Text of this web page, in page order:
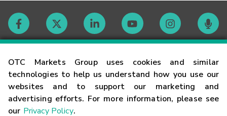
OTC Markets Group uses cookies and similar
technologies to help us understand how you use our
websites and to support our marketing and
advertising efforts. For more information, please see
our Privacy Policy.
Contact
Careers